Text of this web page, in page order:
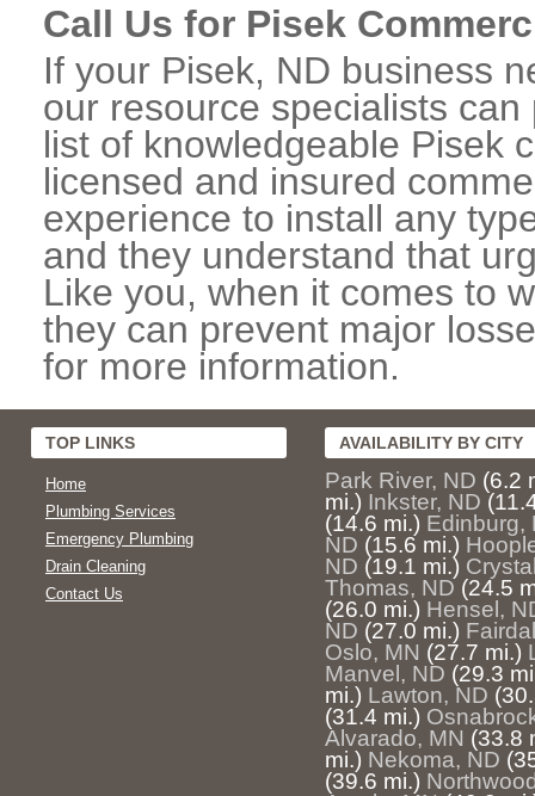
Call Us for Pisek
If your Pisek, ND business
our resource specialists
list of knowledgeable Pisek
licensed and insured
experience to install any
and they understand that
Like you, when it comes to
they can prevent major
for more information.
TOP LINKS
Home
Plumbing Services
Emergency Plumbing
Drain Cleaning
Contact Us
AVAILABILITY BY CITY
Park River, ND (6.2
mi.) Inkster, ND
(14.6 mi.) Edinburg,
ND (15.6 mi.)
ND (19.1 mi.)
Thomas, ND (24.5
(26.0 mi.) Hensel,
ND (27.0 mi.)
Oslo, MN (27.7 mi.)
Manvel, ND (29.3
mi.) Lawton, ND
(31.4 mi.)
Alvarado, MN (33.8
mi.) Nekoma, ND
(39.6 mi.)